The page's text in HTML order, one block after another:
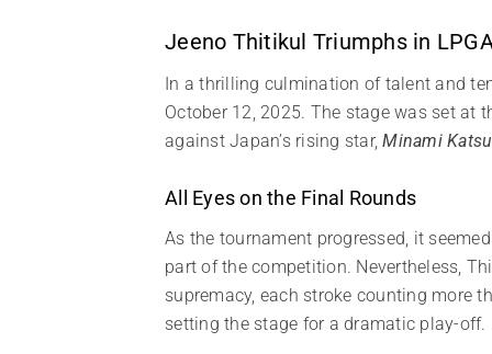
Jeeno Thitikul Triumphs in
In a thrilling culmination of talent and
October 12, 2025. The stage was set at
against Japan’s rising star,Minami Katsu
All Eyes on the Final Rounds
As the tournament progressed, it
part of the competition. Nevertheless,
supremacy, each stroke counting more
setting the stage for a dramatic play-off.